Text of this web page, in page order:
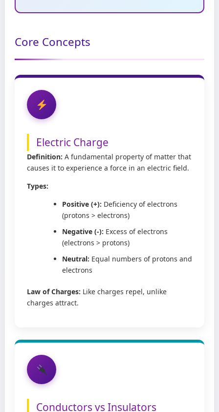
Core Concepts
Electric Charge
Definition: A fundamental property of matter that
causes it to experience a force in an electric field.
Types:
Positive (+): Deficiency of electrons
(protons > electrons)
Negative (-): Excess of electrons
(electrons > protons)
Neutral: Equal numbers of protons and
electrons
Law of Charges: Like charges repel, unlike
charges attract.
Conductors vs Insulators